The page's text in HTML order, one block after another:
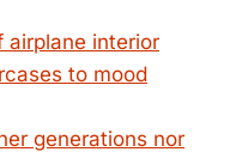
airplane interior
to mood
generations nor